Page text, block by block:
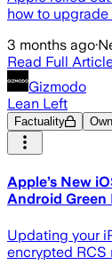
how to upgrade
3 months ago·
Read Full
Gizmodo
Lean Left
Factuality
Apple’s New
Android Green
Updating your
encrypted RCS